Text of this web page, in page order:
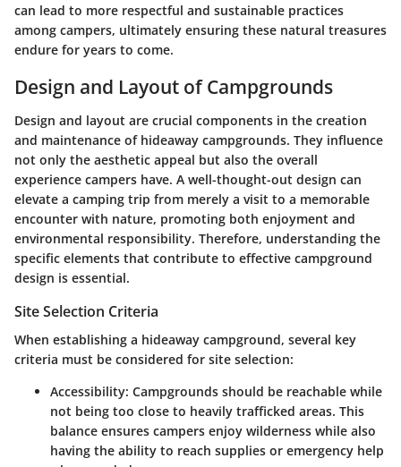
can lead to more respectful and sustainable practices
among campers, ultimately ensuring these natural treasures
endure for years to come.
Design and Layout of Campgrounds
Design and layout are crucial components in the creation
and maintenance of hideaway campgrounds. They influence
not only the aesthetic appeal but also the overall
experience campers have. A well-thought-out design can
elevate a camping trip from merely a visit to a memorable
encounter with nature, promoting both enjoyment and
environmental responsibility. Therefore, understanding the
specific elements that contribute to effective campground
design is essential.
Site Selection Criteria
When establishing a hideaway campground, several key
criteria must be considered for site selection:
Accessibility: Campgrounds should be reachable while
not being too close to heavily trafficked areas. This
balance ensures campers enjoy wilderness while also
having the ability to reach supplies or emergency help